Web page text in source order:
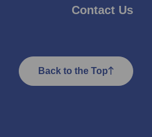
Contact Us
Back to the Top